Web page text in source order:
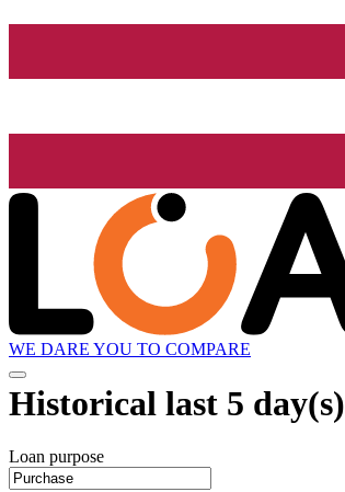
WE DARE YOU TO COMPARE
Historical last 5 day(s)
Loan purpose